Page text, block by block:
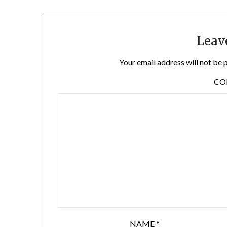
Your email address will not be
NAME*